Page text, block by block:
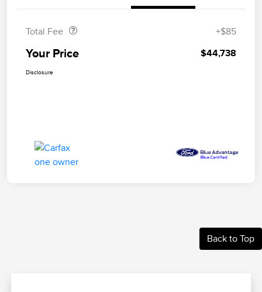
Total Fee +$85
Your Price $44,738
Disclosure
Back to Top